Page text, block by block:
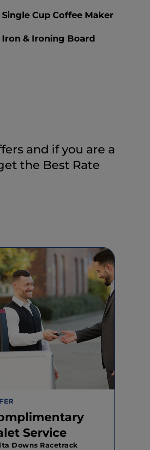
Single Cup Coffee Maker
Iron & Ironing Board
and if you are a
the Best Rate
Service
Downs Racetrack